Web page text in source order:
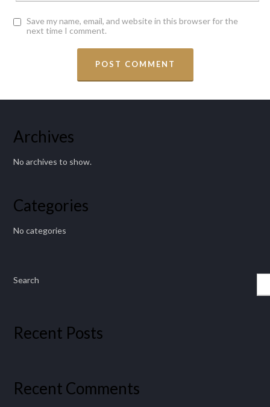
Save my name, email, and website in this browser for the
next time I comment.
Archives
No archives to show.
Categories
No categories
Search
Recent Posts
Recent Comments